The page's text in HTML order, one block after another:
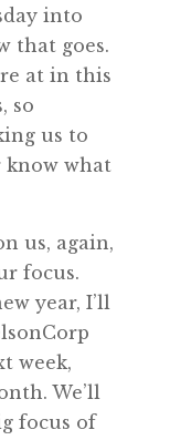
into
that goes.
at in this
so
us to
know what
us, again,
focus.
year, I’ll
week,
We’ll
focus of